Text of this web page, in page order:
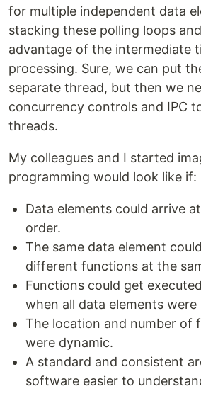
for multiple independent data
stacking these polling loops
advantage of the intermediate
processing. Sure, we can put
separate thread, but then we
concurrency controls and IPC
threads.
My colleagues and I started
programming would look like if:
Data elements could arrive
order.
The same data element
different functions at the
Functions could get
when all data elements were
The location and number of
were dynamic.
A standard and consistent
software easier to